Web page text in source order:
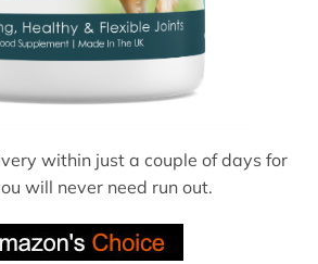
within just a couple of days for
will never need run out.